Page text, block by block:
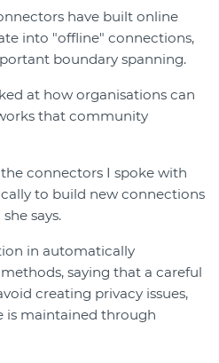
have built online
into "offline" connections,
boundary spanning.
at how organisations can
that community
connectors I spoke with
to build new connections
says.
in automatically
saying that a careful
creating privacy issues,
is maintained through